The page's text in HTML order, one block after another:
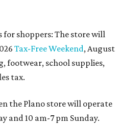
shoppers: The store will
Tax-Free Weekend, August
footwear, school supplies,
tax.
the Plano store will operate
and 10 am-7 pm Sunday.